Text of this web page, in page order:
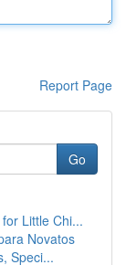
Report Page
Go
Little Chi...
Novatos
Speci...